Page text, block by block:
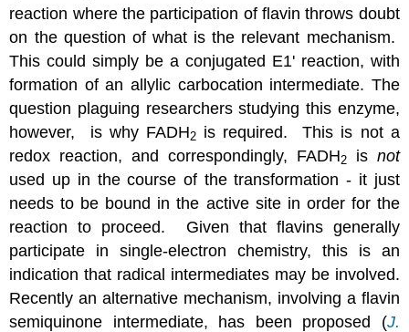
reaction where the participation of flavin throws doubt
on the question of what is the relevant mechanism.
This could simply be a conjugated E1' reaction, with
formation of an allylic carbocation intermediate. The
question plaguing researchers studying this enzyme,
however, is why FADH2is required. This is not a
redox reaction, and correspondingly, FADH2is not
used up in the course of the transformation - it just
needs to be bound in the active site in order for the
reaction to proceed. Given that flavins generally
participate in single-electron chemistry, this is an
indication that radical intermediates may be involved.
Recently an alternative mechanism, involving a flavin
semiquinone intermediate, has been proposed (J.